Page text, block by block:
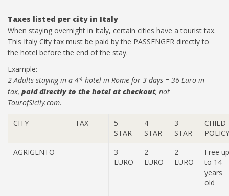
Taxes listed per city in Italy
When staying overnight in Italy, certain cities have a tourist tax.
This Italy City tax must be paid by the PASSENGER directly to
the hotel before the end of the stay.
Example:
2 Adults staying in a 4* hotel in Rome for 3 days = 36 Euro in
tax, paid directly to the hotel at checkout, not
TourofSicily.com.
CITY TAX
5
STAR
4
STAR
3
STAR
CHILD
POLICY
AGRIGENTO
3
EURO
2
EURO
2
EURO
Free up
to 14
years
old